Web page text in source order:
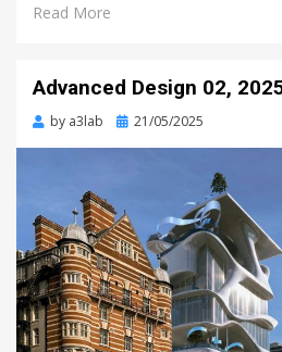
Read More
Advanced Design 02,
by a3lab
Posted
21/05/2025